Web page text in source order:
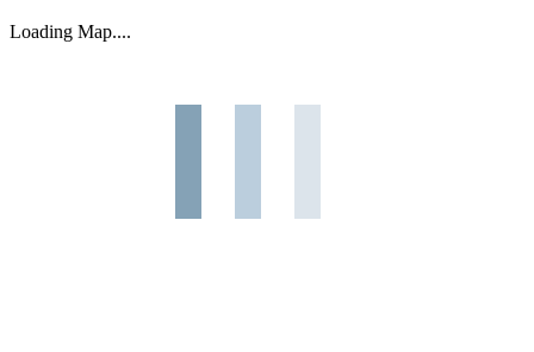
Loading Map....